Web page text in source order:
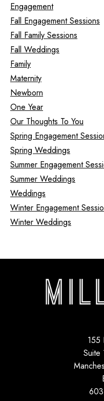
Engagement
Fall Engagement Sessions
Fall Family Sessions
Fall Weddings
Family
Maternity
Newborn
One Year
Our Thoughts To You
Spring Engagement
Spring Weddings
Summer Engagement
Summer Weddings
Weddings
Winter Engagement
Winter Weddings
155
Suite